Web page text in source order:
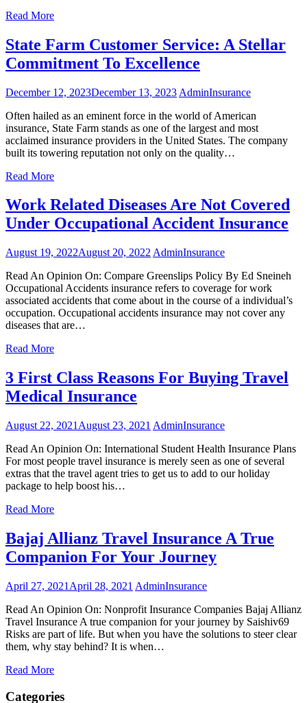
Read More
State Farm Customer Service: A Stellar
Commitment To Excellence
December 12, 2023December 13, 2023 AdminInsurance
Often hailed as an eminent force in the world of American
insurance, State Farm stands as one of the largest and most
acclaimed insurance providers in the United States. The company
built its towering reputation not only on the quality…
Read More
Work Related Diseases Are Not Covered
Under Occupational Accident Insurance
August 19, 2022August 20, 2022 AdminInsurance
Read An Opinion On: Compare Greenslips Policy By Ed Sneineh
Occupational Accidents insurance refers to coverage for work
associated accidents that come about in the course of a individual’s
occupation. Occupational accidents insurance may not cover any
diseases that are…
Read More
3 First Class Reasons For Buying Travel
Medical Insurance
August 22, 2021 August 23, 2021 AdminInsurance
Read An Opinion On: International Student Health Insurance Plans
For most people travel insurance is merely seen as one of several
extras that the travel agent tries to get us to add to our holiday
package to help boost his…
Read More
Bajaj Allianz Travel Insurance A True
Companion For Your Journey
April 27, 2021 April 28, 2021 AdminInsurance
Read An Opinion On: Nonprofit Insurance Companies Bajaj Allianz
Travel Insurance A true companion for your journey by Saishiv69
Risks are part of life. But when you have the solutions to steer clear
them, why stay behind? It is when…
Read More
Categories